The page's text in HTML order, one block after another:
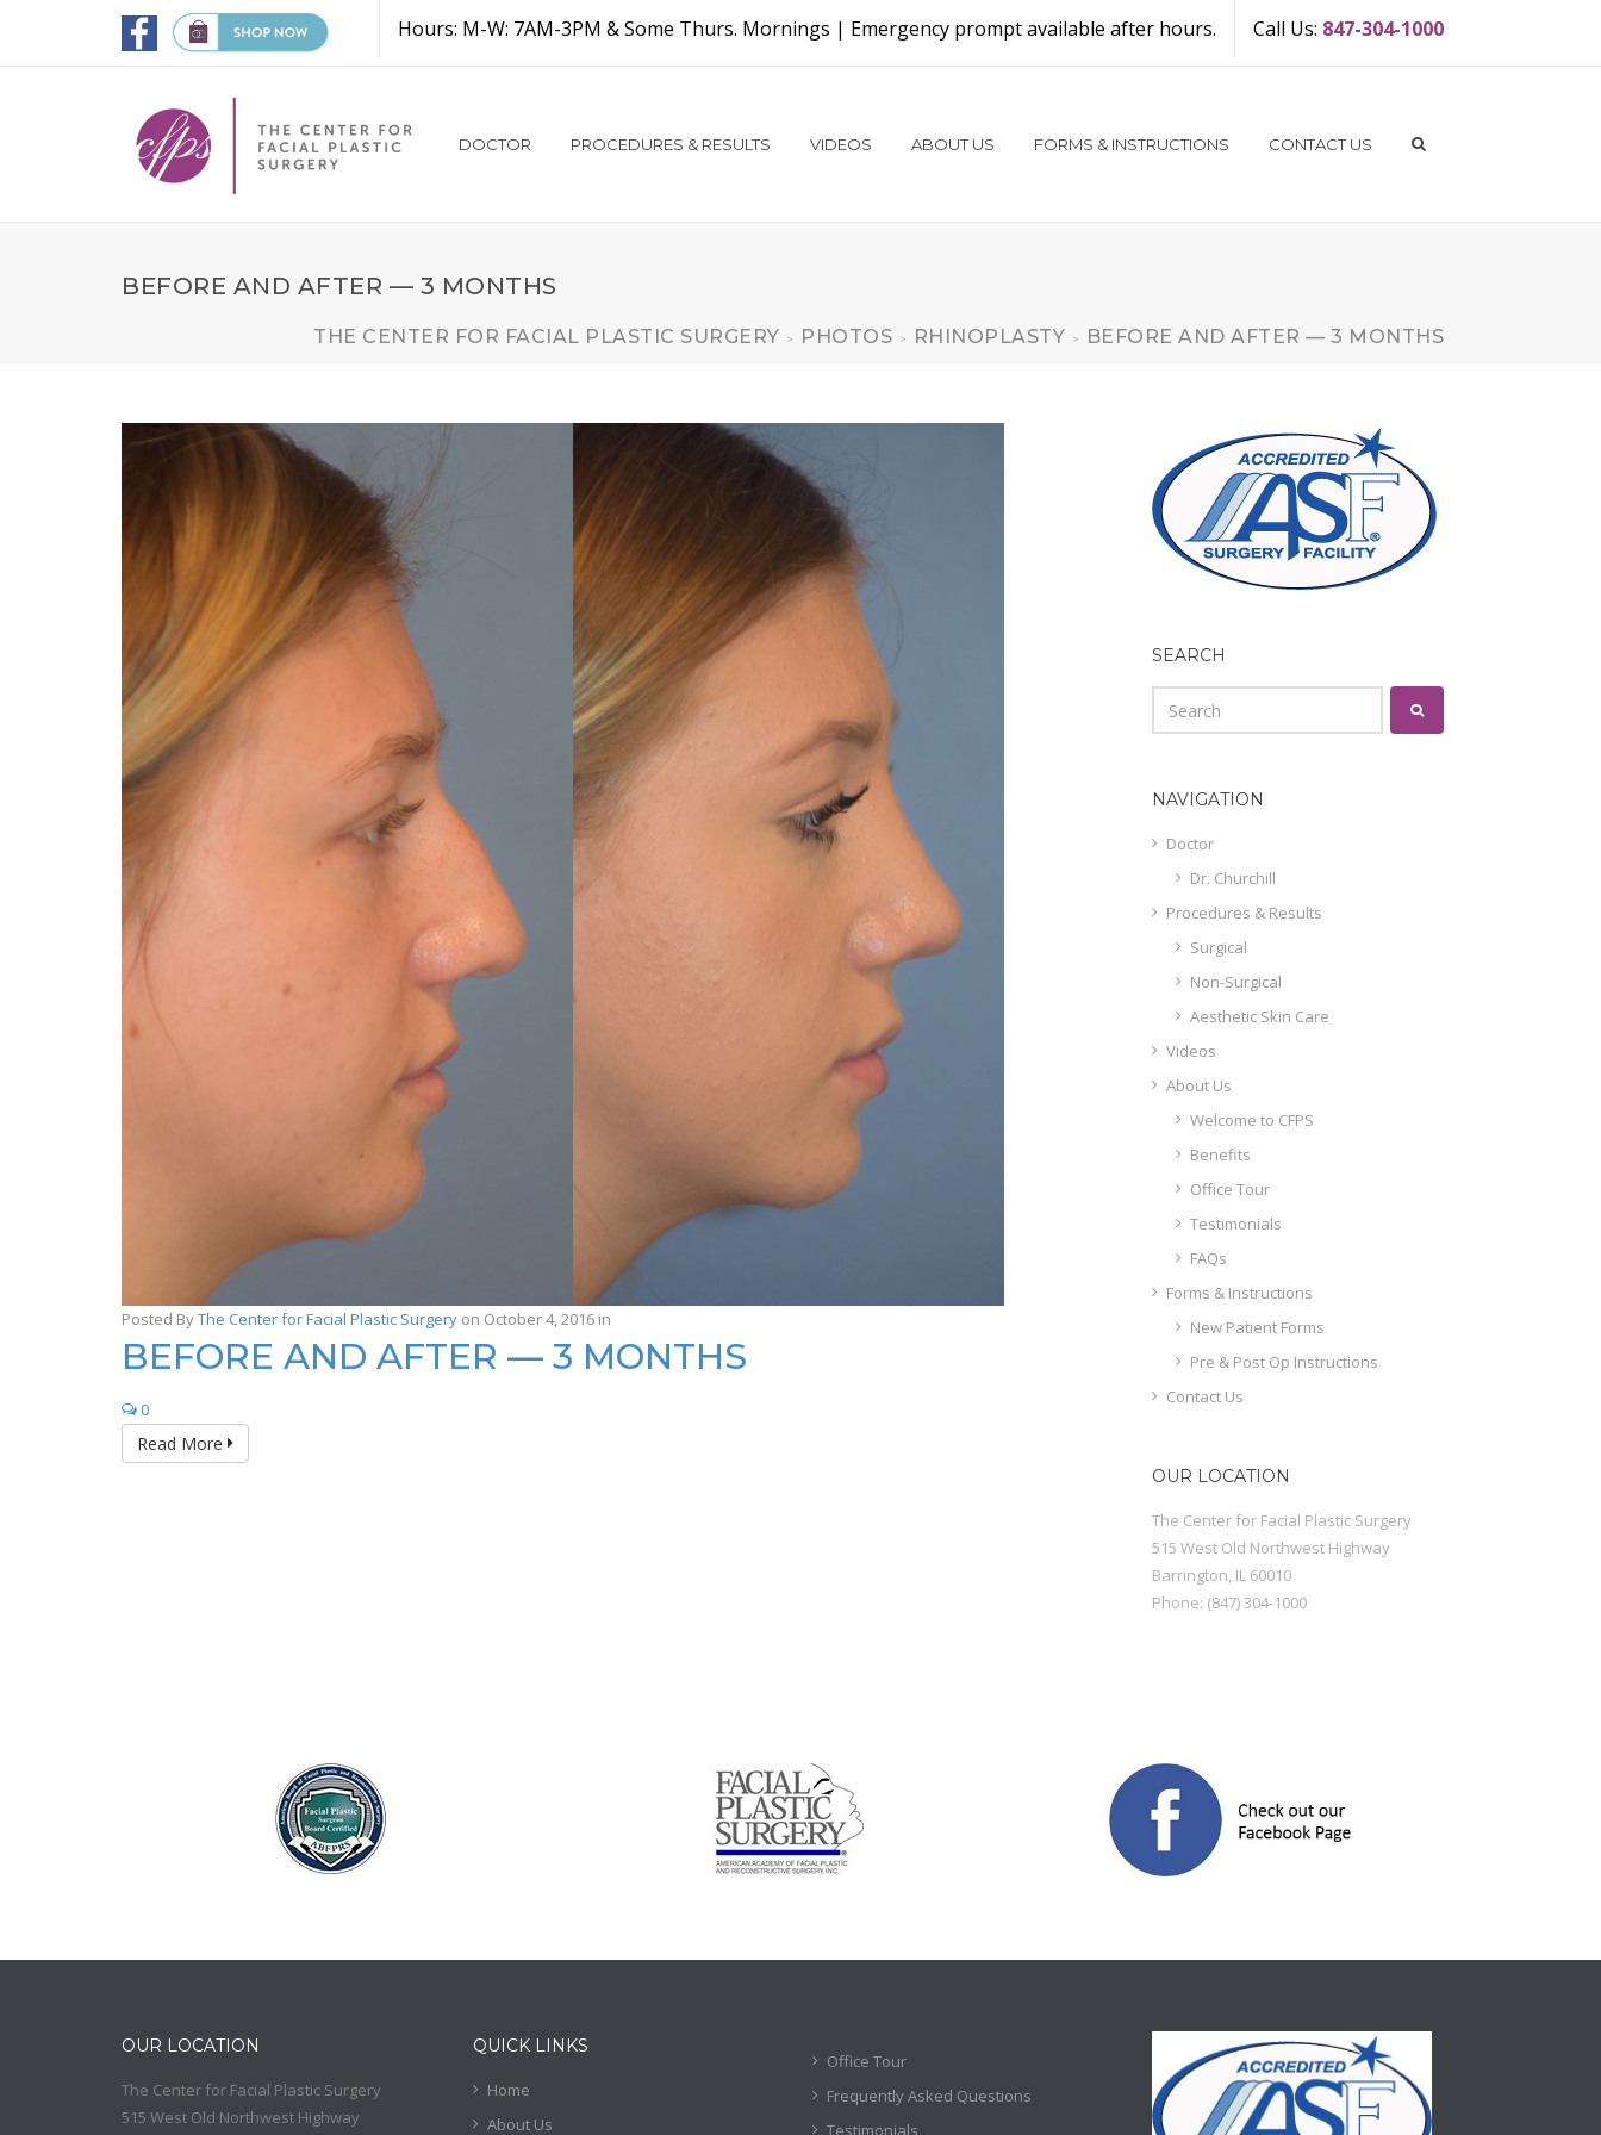
Call Us: 847-304-1000
Hours: M-W: 7AM-3PM & Some Thurs. Mornings | Emergency prompt available after hours.
DOCTOR PROCEDURES & RESULTS VIDEOS ABOUT US FORMS & INSTRUCTIONS CONTACT US
BEFORE AND AFTER — 3 MONTHS
THE CENTER FOR FACIAL PLASTIC SURGERY > PHOTOS > RHINOPLASTY > BEFORE AND AFTER — 3 MONTHS
Posted ByThe Center for Facial Plastic Surgery on October 4, 2016 in
BEFORE AND AFTER — 3 MONTHS
0
Read More
SEARCH
NAVIGATION
Doctor
Dr. Churchill
Procedures & Results
Surgical
Non-Surgical
Aesthetic Skin Care
Videos
About Us
Welcome to CFPS
Benefits
Office Tour
Testimonials
FAQs
Forms & Instructions
New Patient Forms
Pre & Post Op Instructions
Contact Us
OUR LOCATION
The Center for Facial Plastic Surgery
515 West Old Northwest Highway
Barrington, IL 60010
Phone: (847) 304-1000
OUR LOCATION
The Center for Facial Plastic Surgery
515 West Old Northwest Highway
QUICK LINKS
Home
About Us
Office Tour
Frequently Asked Questions
Testimonials